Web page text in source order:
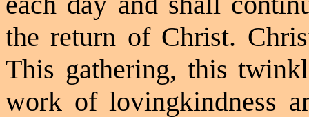
the return of Christ.
This gathering, this
work of lovingkindness